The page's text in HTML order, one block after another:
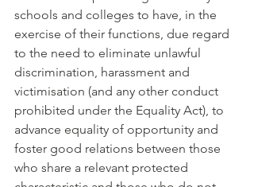
schools and colleges to have, in the
exercise of their functions, due regard
to the need to eliminate unlawful
discrimination, harassment and
victimisation (and any other conduct
prohibited under the Equality Act), to
advance equality of opportunity and
foster good relations between those
who share a relevant protected